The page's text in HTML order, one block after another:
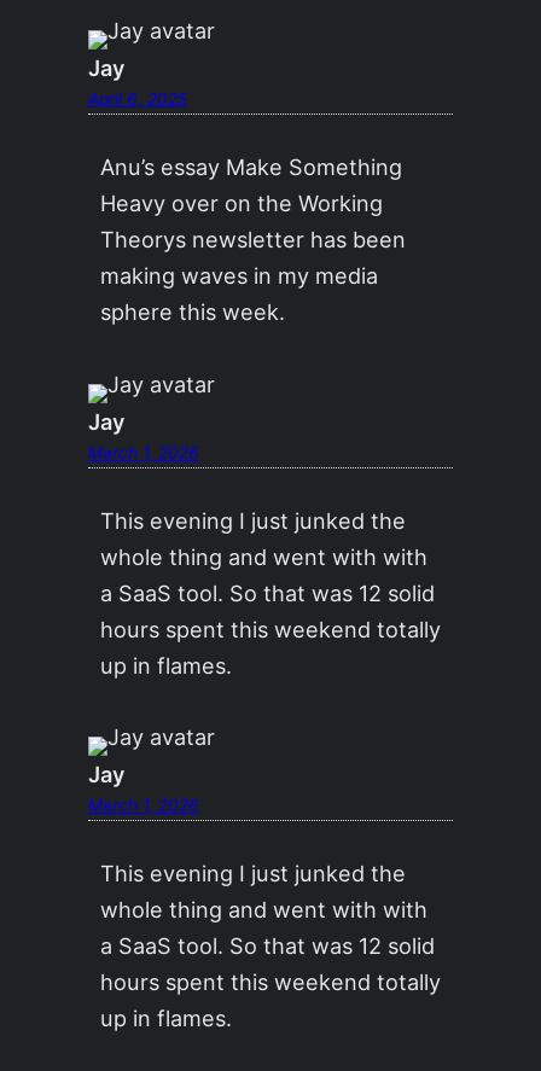
Jay
April 6, 2025
Anu’s essay Make Something
Heavy over on the Working
Theorys newsletter has been
making waves in my media
sphere this week.
Jay
March 1, 2026
This evening I just junked the
whole thing and went with with
a SaaS tool. So that was 12 solid
hours spent this weekend totally
up in flames.
Jay
March 1, 2026
This evening I just junked the
whole thing and went with with
a SaaS tool. So that was 12 solid
hours spent this weekend totally
up in flames.